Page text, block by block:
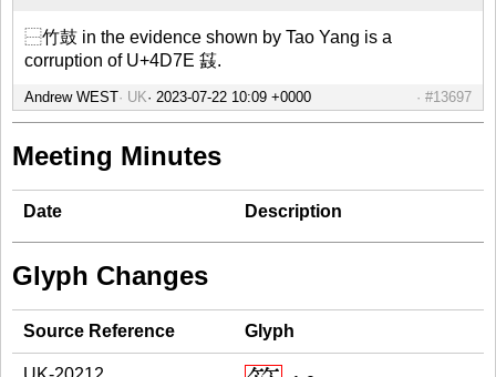
⿱竹鼓 in the evidence shown by Tao Yang is a
corruption of U+4D7E 䵾.
Andrew WEST UK #13697
Meeting Minutes
Date Description
Glyph Changes
Source Reference Glyph